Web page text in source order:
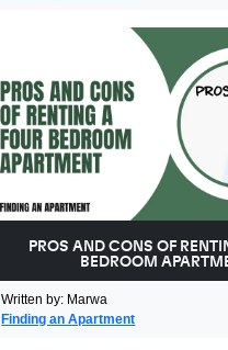
PROS AND CONS OF
BEDROOM
Written by: Marwa
Finding an Apartment